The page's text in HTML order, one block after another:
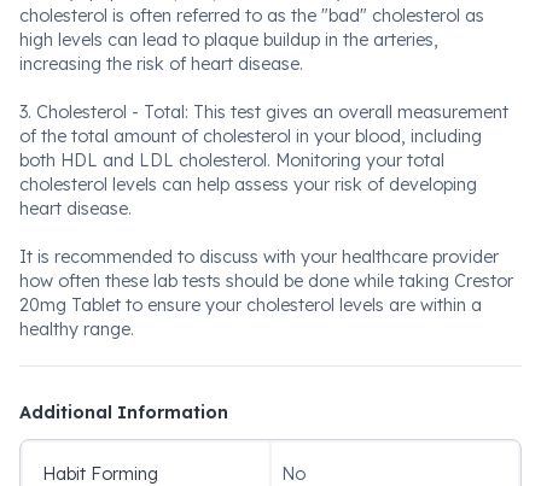
cholesterol is often referred to as the "bad" cholesterol as
high levels can lead to plaque buildup in the arteries,
increasing the risk of heart disease.
3. Cholesterol - Total: This test gives an overall measurement
of the total amount of cholesterol in your blood, including
both HDL and LDL cholesterol. Monitoring your total
cholesterol levels can help assess your risk of developing
heart disease.
It is recommended to discuss with your healthcare provider
how often these lab tests should be done while taking Crestor
20mg Tablet to ensure your cholesterol levels are within a
healthy range.
Additional Information
Habit Forming No